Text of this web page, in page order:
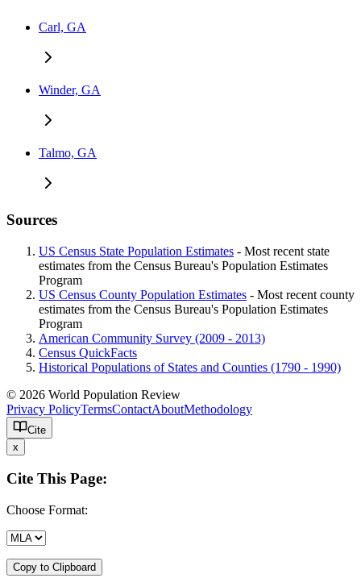
Carl, GA
Winder, GA
Talmo, GA
Sources
US Census State Population Estimates - Most recent state
estimates from the Census Bureau's Population Estimates
Program
US Census County Population Estimates - Most recent county
estimates from the Census Bureau's Population Estimates
Program
American Community Survey (2009 - 2013)
Census QuickFacts
Historical Populations of States and Counties (1790 - 1990)
© 2026 World Population Review
Privacy PolicyTermsContactAboutMethodology
Cite
x
Cite This Page:
Choose Format:
Copy to Clipboard